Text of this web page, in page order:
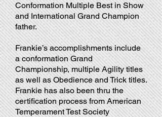
Conformation Multiple Best in Show
and International Grand Champion
father.
Frankie’s accomplishments include
a conformation Grand
Championship, multiple Agility titles
as well as Obedience and Trick titles.
Frankie has also been thru the
certification process from American
Temperament Test Society